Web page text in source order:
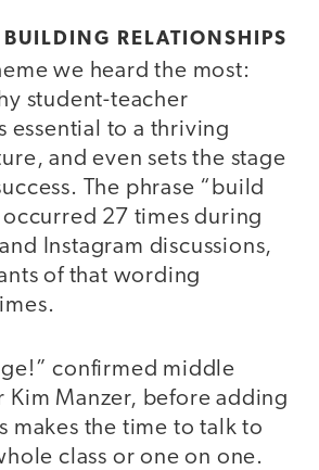
RELATIONSHIPS
we heard the most:
student-teacher
essential to a thriving
and even sets the stage
The phrase “build
27 times during
Instagram discussions,
of that wording
confirmed middle
Kim Manzer, before adding
makes the time to talk to
class or one on one.